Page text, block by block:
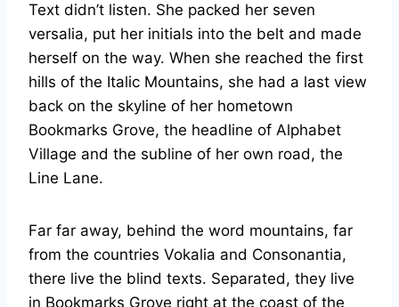
Text didn’t listen. She packed her seven
versalia, put her initials into the belt and made
herself on the way. When she reached the first
hills of the Italic Mountains, she had a last view
back on the skyline of her hometown
Bookmarks Grove, the headline of Alphabet
Village and the subline of her own road, the
Line Lane.
Far far away, behind the word mountains, far
from the countries Vokalia and Consonantia,
there live the blind texts. Separated, they live
in Bookmarks Grove right at the coast of the